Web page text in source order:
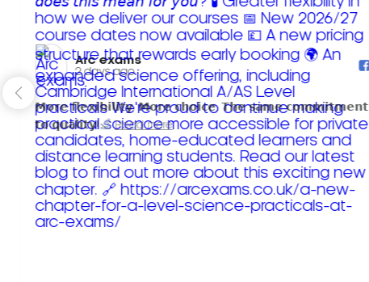
Arc exams️
2 days ago
𝗠𝗼𝗿𝗲 𝗳𝗹𝗲𝘅𝗶𝗯𝗶𝗹𝗶𝘁𝘆. 𝗠𝗼𝗿𝗲 𝗰𝗵𝗼𝗶𝗰𝗲. 𝗧𝗵𝗲 𝘀𝗮𝗺𝗲 𝗰𝗼𝗺𝗺𝗶𝘁𝗺𝗲𝗻𝘁
𝘁𝗼 𝗾𝘂𝗮𝗹𝗶𝘁𝘆!
Read more